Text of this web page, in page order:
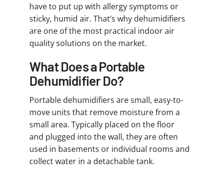
have to put up with allergy symptoms or
sticky, humid air. That’s why dehumidifiers
are one of the most practical indoor air
quality solutions on the market.
What Does a Portable
Dehumidifier Do?
Portable dehumidifiers are small, easy-to-
move units that remove moisture from a
small area. Typically placed on the floor
and plugged into the wall, they are often
used in basements or individual rooms and
collect water in a detachable tank.